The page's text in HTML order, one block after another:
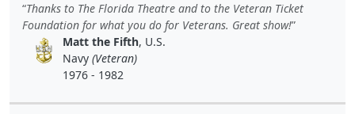
Thanks to The Florida Theatre and to the Veteran Ticket
Foundation for what you do for Veterans. Great show!
Matt the Fifth, U.S.
Navy(Veteran)
1976 - 1982